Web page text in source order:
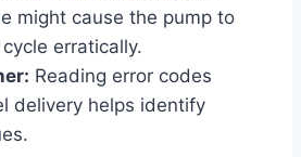
might cause the pump to
erratically.
Reading error codes
delivery helps identify